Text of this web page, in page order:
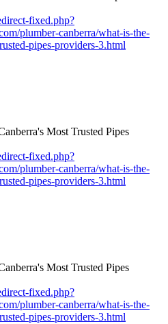
fixed.php?
plumber-canberra/what-is-the-
pipes-providers-3.html
fixed.php?
plumber-canberra/what-is-the-
pipes-providers-3.html
fixed.php?
plumber-canberra/what-is-the-
pipes-providers-3.html